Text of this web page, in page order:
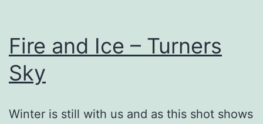
Fire and Ice – Turners
Sky
Winter is still with us and as this shot shows